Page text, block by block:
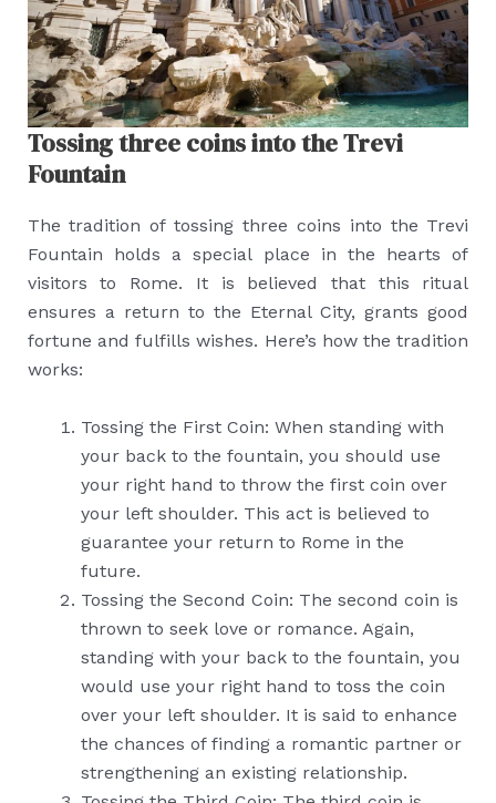
Tossing three coins into the Trevi
Fountain
The tradition of tossing three coins into the Trevi
Fountain holds a special place in the hearts of
visitors to Rome. It is believed that this ritual
ensures a return to the Eternal City, grants good
fortune and fulfills wishes. Here’s how the tradition
works:
Tossing the First Coin: When standing with
your back to the fountain, you should use
your right hand to throw the first coin over
your left shoulder. This act is believed to
guarantee your return to Rome in the
future.
Tossing the Second Coin: The second coin is
thrown to seek love or romance. Again,
standing with your back to the fountain, you
would use your right hand to toss the coin
over your left shoulder. It is said to enhance
the chances of finding a romantic partner or
strengthening an existing relationship.